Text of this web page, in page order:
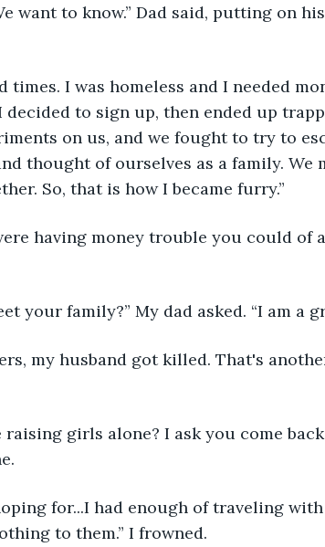
want to know.” Dad said, putting on
times. I was homeless and I needed
to sign up, then ended up
on us, and we fought to try to
thought of ourselves as a family. We
So, that is how I became furry.”
having money trouble you could of
your family?” My dad asked. “I am a
my husband got killed. That's
raising girls alone? I ask you come
for...I had enough of traveling
to them.” I frowned.